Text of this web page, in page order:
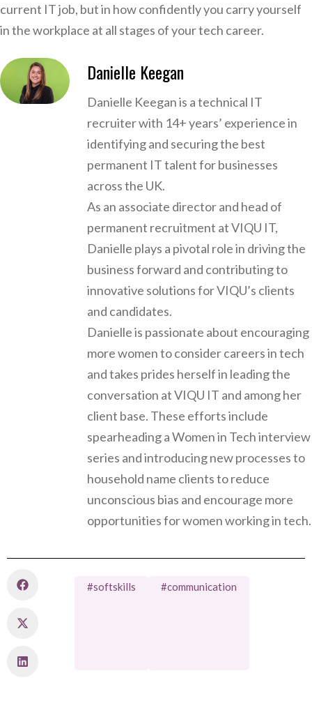
current IT job, but in how confidently you carry yourself
in the workplace at all stages of your tech career.
Danielle Keegan
Danielle Keegan is a technical IT
recruiter with 14+ years’ experience in
identifying and securing the best
permanent IT talent for businesses
across the UK.
As an associate director and head of
permanent recruitment at VIQU IT,
Danielle plays a pivotal role in driving the
business forward and contributing to
innovative solutions for VIQU’s clients
and candidates.
Danielle is passionate about encouraging
more women to consider careers in tech
and takes prides herself in leading the
conversation at VIQU IT and among her
client base. These efforts include
spearheading a Women in Tech interview
series and introducing new processes to
household name clients to reduce
unconscious bias and encourage more
opportunities for women working in tech.
#softskills #communication